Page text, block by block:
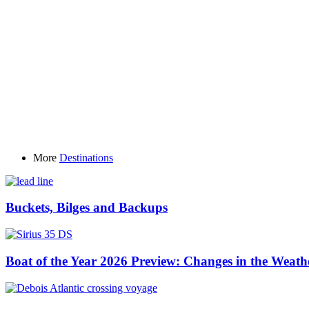
More Destinations
Buckets, Bilges and Backups
Boat of the Year 2026 Preview: Changes in the